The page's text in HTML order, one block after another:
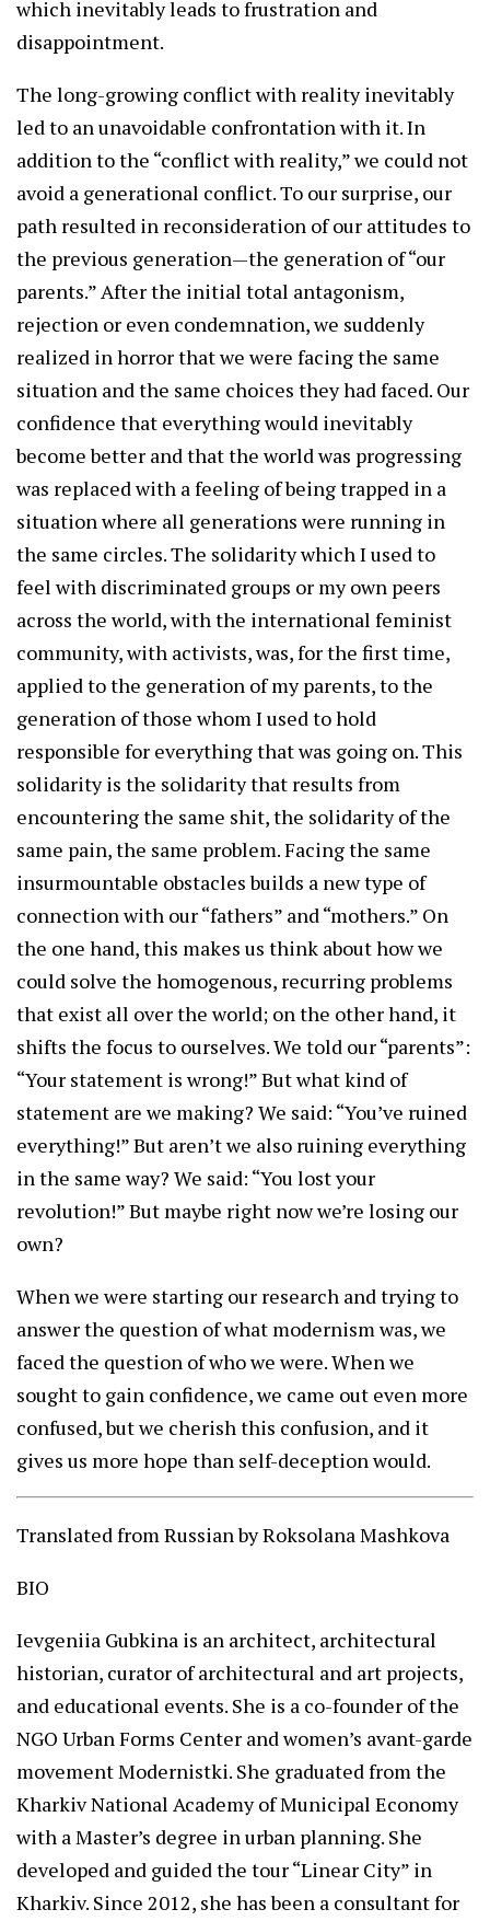
which inevitably leads to frustration and
disappointment.
The long-growing conflict with reality inevitably
led to an unavoidable confrontation with it. In
addition to the “conflict with reality,” we could not
avoid a generational conflict. To our surprise, our
path resulted in reconsideration of our attitudes to
the previous generation—the generation of “our
parents.” After the initial total antagonism,
rejection or even condemnation, we suddenly
realized in horror that we were facing the same
situation and the same choices they had faced. Our
confidence that everything would inevitably
become better and that the world was progressing
was replaced with a feeling of being trapped in a
situation where all generations were running in
the same circles. The solidarity which I used to
feel with discriminated groups or my own peers
across the world, with the international feminist
community, with activists, was, for the first time,
applied to the generation of my parents, to the
generation of those whom I used to hold
responsible for everything that was going on. This
solidarity is the solidarity that results from
encountering the same shit, the solidarity of the
same pain, the same problem. Facing the same
insurmountable obstacles builds a new type of
connection with our “fathers” and “mothers.” On
the one hand, this makes us think about how we
could solve the homogenous, recurring problems
that exist all over the world; on the other hand, it
shifts the focus to ourselves. We told our “parents”:
“Your statement is wrong!” But what kind of
statement are we making? We said: “You’ve ruined
everything!” But aren’t we also ruining everything
in the same way? We said: “You lost your
revolution!” But maybe right now we’re losing our
own?
When we were starting our research and trying to
answer the question of what modernism was, we
faced the question of who we were. When we
sought to gain confidence, we came out even more
confused, but we cherish this confusion, and it
gives us more hope than self-deception would.
Translated from Russian by Roksolana Mashkova
BIO
Ievgeniia Gubkina is an architect, architectural
historian, curator of architectural and art projects,
and educational events. She is a co-founder of the
NGO Urban Forms Center and women’s avant-garde
movement Modernistki. She graduated from the
Kharkiv National Academy of Municipal Economy
with a Master’s degree in urban planning. She
developed and guided the tour “Linear City” in
Kharkiv. Since 2012, she has been a consultant for